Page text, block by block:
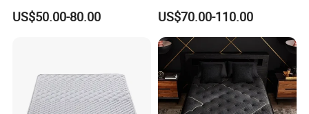
Compressed Rolled Into
Carton for Global Wholesale
US$50.00-80.00
Breathable Fabric Durable
Support Comfortable Sleep
Solution for Wholesale
Business
US$70.00-110.00